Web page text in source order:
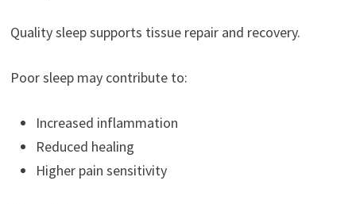
Quality sleep supports tissue repair and recovery.
Poor sleep may contribute to:
Increased inflammation
Reduced healing
Higher pain sensitivity